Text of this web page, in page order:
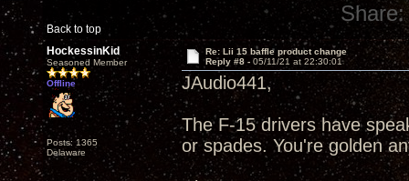
Back to top
Share:
HockessinKid
Seasoned Member
Offline
Posts: 1365
Delaware
Re: Lii 15 baffle product change
Reply #8 - 05/11/21 at 22:30:01
JAudio441,
The F-15 drivers have
or spades. You're golden